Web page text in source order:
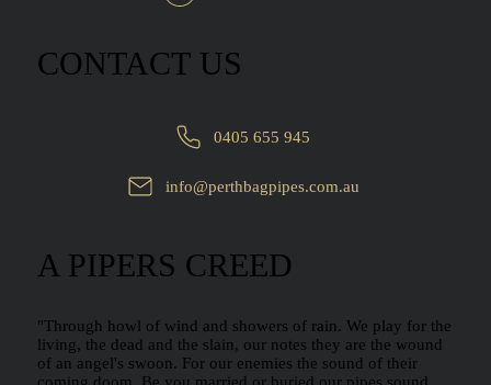
CONTACT US
info@perthbagpipes.com.au
0405 655 945
A PIPERS CREED
"Through howl of wind and showers of rain. We play for the
living, the dead and the slain, our notes they are the wound
of an angel's swoon. For our enemies the sound of their